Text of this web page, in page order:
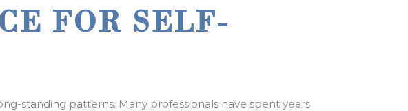
FOR SELF-
standing patterns. Many professionals have spent years